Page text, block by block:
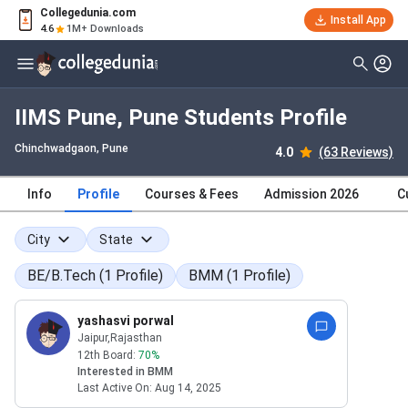
Collegedunia.com
4.6 1M+ Downloads
Install App
IIMS Pune, Pune Students Profile
Chinchwadgaon, Pune 4.0 (63 Reviews)
Info Profile Courses & Fees Admission 2026
City State
BE/B.Tech (1 Profile) BMM (1 Profile)
yashasvi porwal
Jaipur,Rajasthan
12th Board: 70%
Interested in BMM
Last Active On: Aug 14, 2025